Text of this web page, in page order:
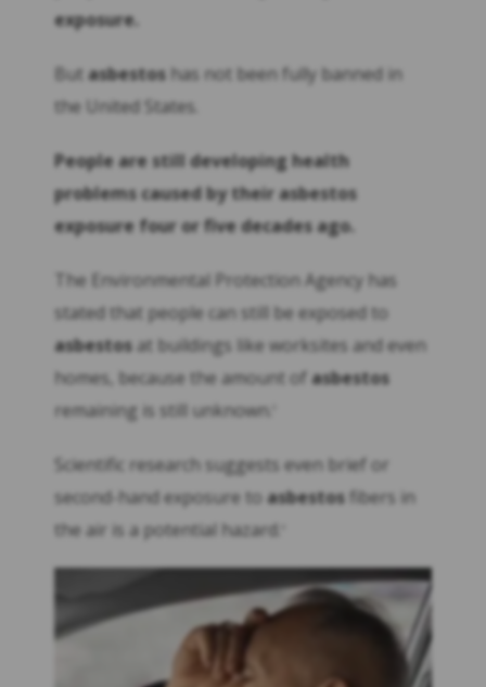
exposure.
But asbestos has not been fully banned in
the United States.
People are still developing health
problems caused by their asbestos
exposure four or five decades ago.
The Environmental Protection Agency has
stated that people can still be exposed to
asbestos at buildings like worksites and even
homes, because the amount of asbestos
remaining is still unknown.
Scientific research suggests even brief or
second-hand exposure to asbestos fibers in
the air is a potential hazard.